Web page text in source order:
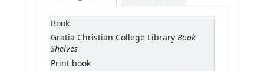
Book
Gratia Christian College Library Book
Shelves
Print book